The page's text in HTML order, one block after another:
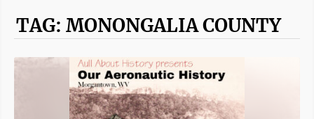
TAG: MONONGALIA COUNTY